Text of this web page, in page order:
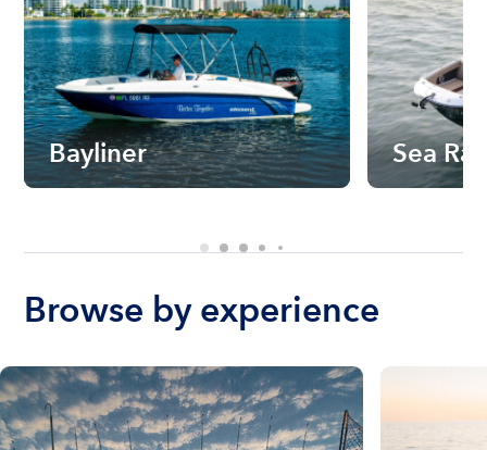
Bayliner Sea Ray
Browse by experience